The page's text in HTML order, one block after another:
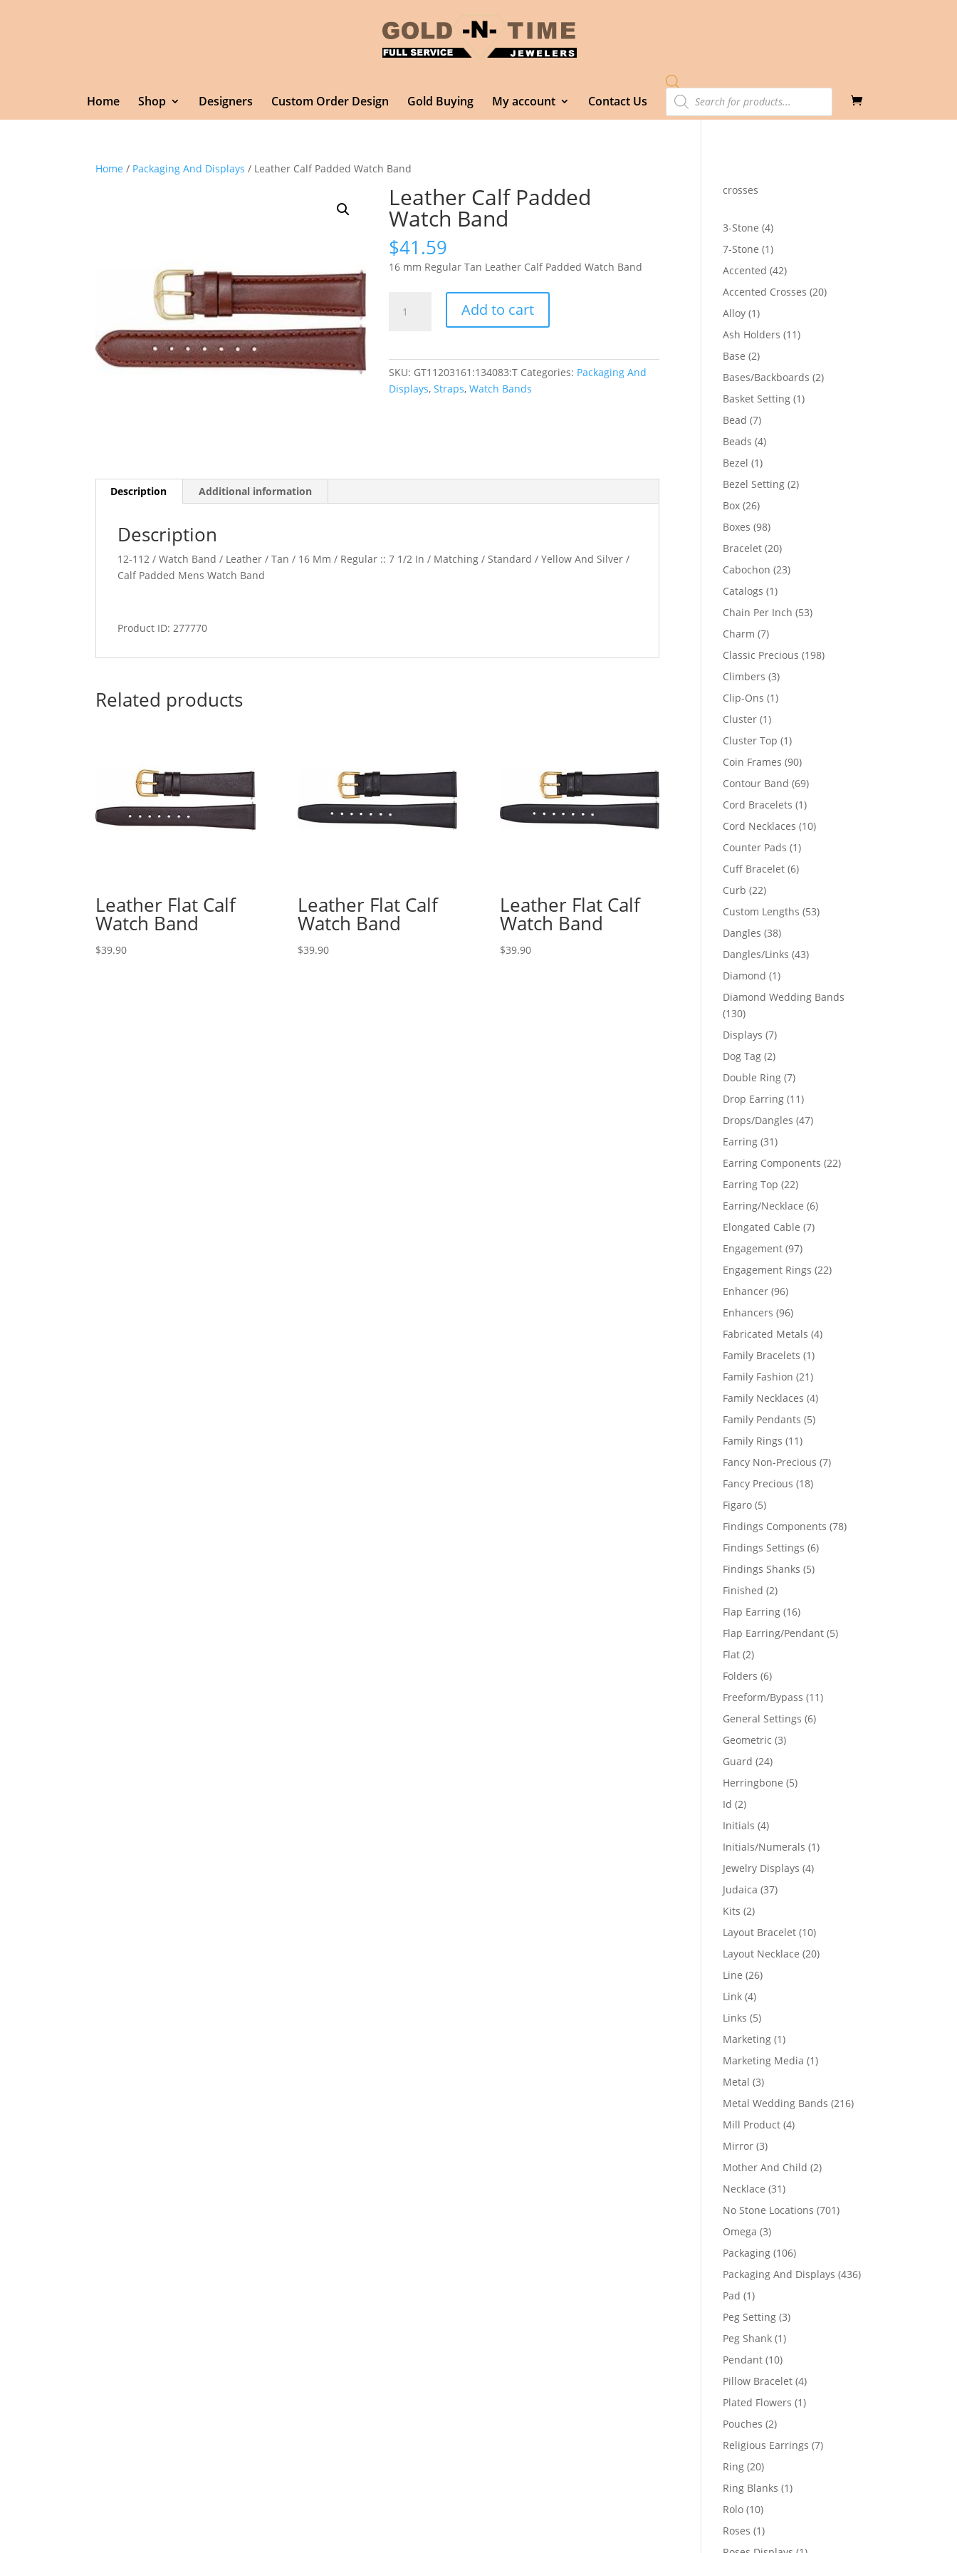
Home Shop Designers Custom Order Design Gold Buying My account Contact Us
Products
search
Home / Packaging And Displays / Leather Calf Padded Watch Band
Leather Calf Padded
Watch Band
$41.59
16 mm Regular Tan Leather Calf Padded Watch Band
Calf
quantity
Add to cart
SKU: GT11203161:134083:T Categories: Packaging And
Displays,Straps,Watch Bands
Description Additional information
Description
12-112 / Watch Band / Leather / Tan / 16 Mm / Regular :: 7 1/2 In / Matching / Standard / Yellow And Silver /
Calf Padded Mens Watch Band
Product ID: 277770
Related products
Leather Flat Calf
Watch Band
$39.90
Leather Flat Calf
Watch Band
$39.90
Leather Flat Calf
Watch Band
$39.90
crosses
3-Stone 44
products
7-Stone 11
product
Accented 4242
products
Accented Crosses 2020
Alloy 11
product
Ash Holders 1111
Base 22
products
Bases/Backboards 22
Basket Setting 11
Bead 77
products
Beads 44
Bezel 11
product
Bezel Setting 22
Box 2626
products
Boxes 9898
products
Bracelet 2020
products
Cabochon 2323
Catalogs 11
product
Chain Per Inch 5353
Charm 77
products
Classic Precious 198198
Climbers 33
products
Clip-Ons 11
Cluster 11
product
Cluster Top 11
product
Coin Frames 9090
products
Contour Band 6969
products
Cord Bracelets 11
product
Cord Necklaces 1010
Counter Pads 11
product
Cuff Bracelet 66
Curb 2222
products
Custom Lengths 5353
Dangles 3838
products
Dangles/Links 4343
Diamond 11
product
Diamond Wedding Bands
130130
products
Displays 77
products
Dog Tag 22
products
Double Ring 77
products
Drop Earring 1111
products
Drops/Dangles 4747
Earring 3131
products
Earring Components 2222
Earring Top 2222
products
Earring/Necklace 66
Elongated Cable 77
Engagement 9797
products
Engagement Rings 2222
Enhancer 9696
products
Enhancers 9696
products
Fabricated Metals 44
Family Bracelets 11
product
Family Fashion 2121
products
Family Necklaces 44
Family Pendants 55
Family Rings 1111
products
Fancy Non-Precious 77
Fancy Precious 1818
Figaro 55
products
Findings Components 7878
Findings Settings 66
Findings Shanks 55
Finished 22
products
Flap Earring 1616
products
Flap Earring/Pendant 55
Flat 22
products
Folders 66
products
Freeform/Bypass 1111
General Settings 66
Geometric 33
Guard 2424
products
Herringbone 55
Id 22
products
Initials 44
products
Initials/Numerals 11
Jewelry Displays 44
Judaica 3737
Kits 22
products
Layout Bracelet 1010
products
Layout Necklace 2020
Line 2626
Link 44
products
Links 55
products
Marketing 11
product
Marketing Media 11
Metal 33
products
Metal Wedding Bands 216216
Mill Product 44
Mirror 33
products
Mother And Child 22
Necklace 3131
products
No Stone Locations 701701
Omega 33
products
Packaging 106106
products
Packaging And Displays 436436
Pad 11
product
Peg Setting 33
Peg Shank 11
Pendant 1010
products
Pillow Bracelet 44
products
Plated Flowers 11
Pouches 22
products
Religious Earrings 77
Ring 2020
products
Ring Blanks 11
Rolo 1010
products
Roses 11
product